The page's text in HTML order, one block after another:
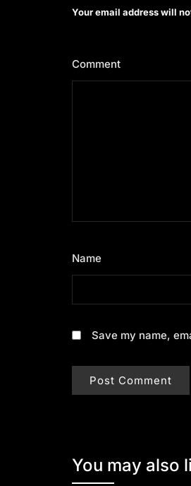
Your email address will
Comment
Name
Save my name,
You may also